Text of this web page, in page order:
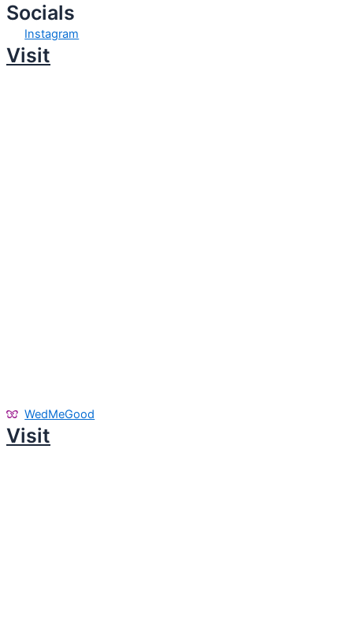
Socials
Instagram
Visit
WedMeGood
Visit